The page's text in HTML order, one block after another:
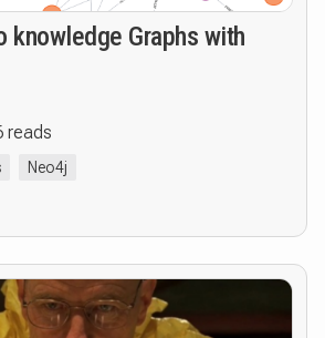
knowledge Graphs with
reads
Neo4j